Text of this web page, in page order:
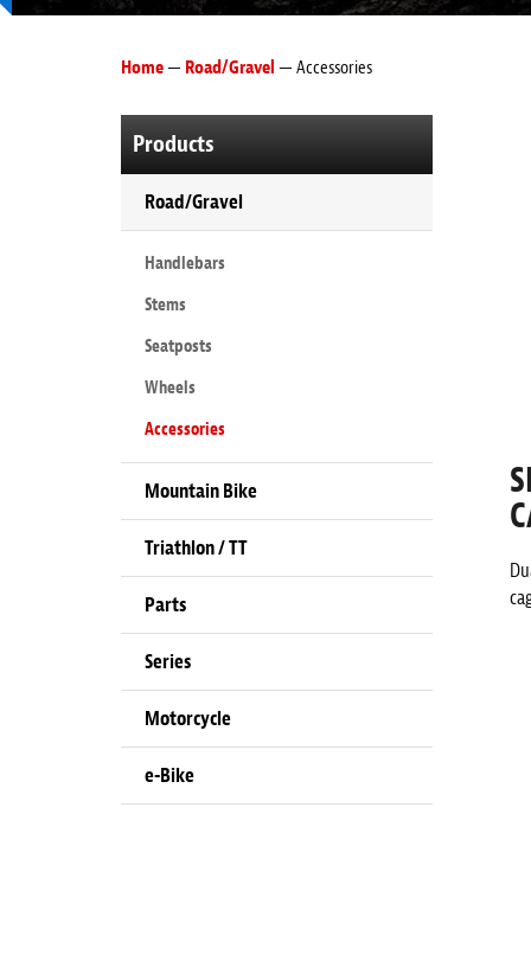
Home— Road/Gravel — Accessories
Products
Road/Gravel
Handlebars
Stems
Seatposts
Wheels
Accessories
Mountain Bike
Triathlon / TT
Parts
Series
Motorcycle
e-Bike